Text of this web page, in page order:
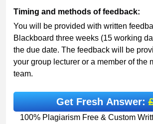
Timing and methods of feedback:
You will be provided with written
Blackboard three weeks (15 working
the due date. The feedback will be
your group lecturer or a member of the
team.
Get Fresh Answer:
100% Plagiarism Free & Custom